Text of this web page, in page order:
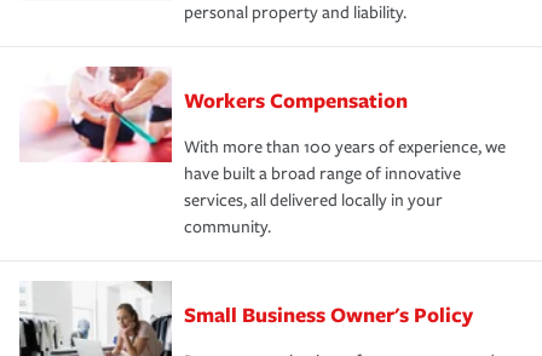
personal property and liability.
Workers Compensation
With more than 100 years of experience, we
have built a broad range of innovative
services, all delivered locally in your
community.
Small Business Owner's Policy